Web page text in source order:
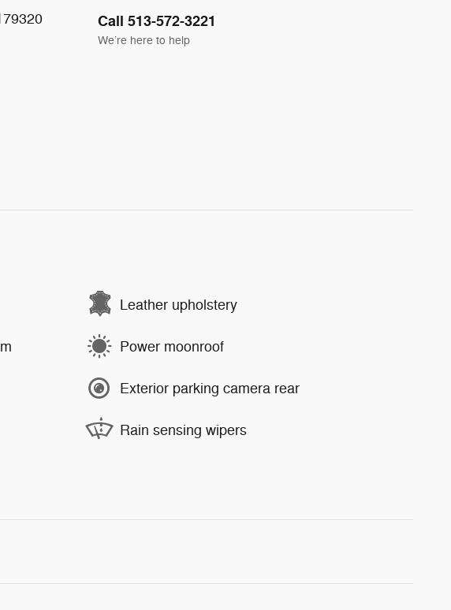
Call 513-572-3221
We’re here to help
Leather upholstery
Power moonroof
Exterior parking camera rear
Rain sensing wipers